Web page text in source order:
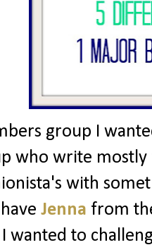
group I
who write mostly
with
Jenna from
wanted to